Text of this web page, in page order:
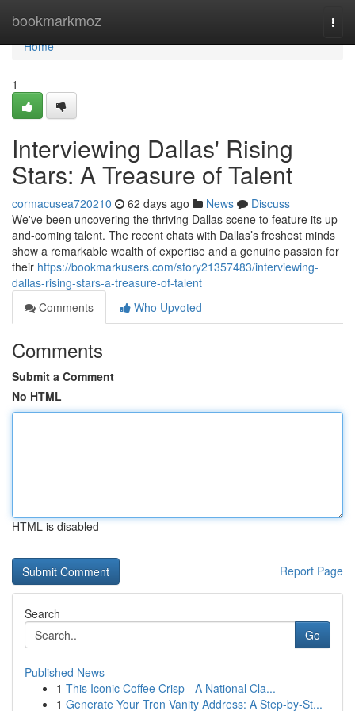
bookmarkmoz
Home
Home
1
Interviewing Dallas' Rising
Stars: A Treasure of Talent
cormacusea720210 62 days ago News
Discuss
We've been uncovering the thriving Dallas scene to feature its up-
and-coming talent. The recent chats with Dallas’s freshest minds
show a remarkable wealth of expertise and a genuine passion for
their https://bookmarkusers.com/story21357483/interviewing-
dallas-rising-stars-a-treasure-of-talent
Comments
Who Upvoted
Comments
Submit a Comment
No HTML
HTML is disabled
Report Page
Search
Go
Published News
1 This Iconic Coffee Crisp - A National Cla...
1 Generate Your Tron Vanity Address: A Step-by-St...